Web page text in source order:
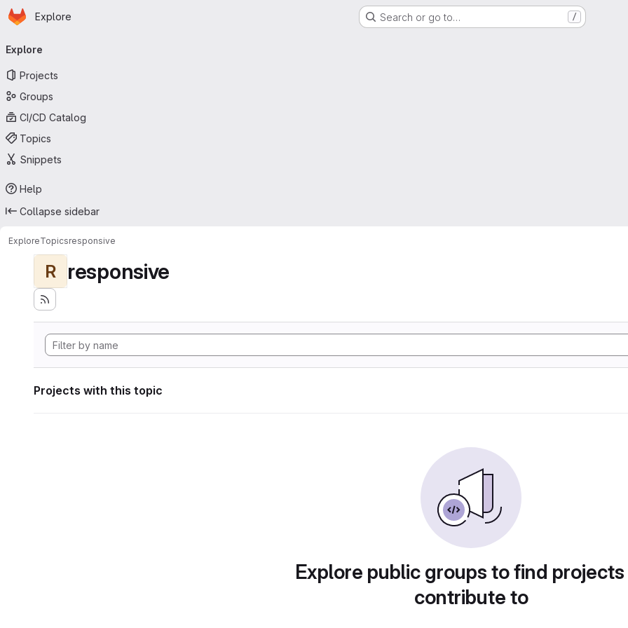
Skip to main content
Homepage
Explore Search or go to… /
navigation
Explore
Projects
Groups
CI/CD Catalog
Topics
Snippets
Help
Collapse sidebar
ExploreTopicsresponsive
R responsive
Projects with this topic
Explore public groups to find
contribute to